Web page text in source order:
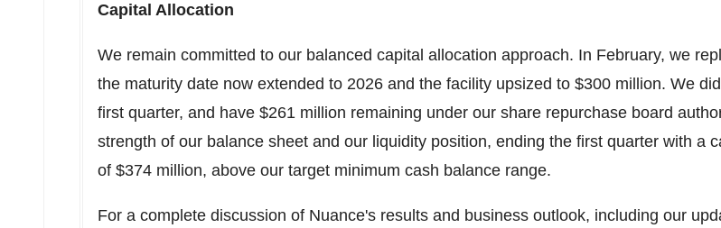
Capital Allocation
We remain committed to our balanced capital allocation approach. In February, we
the maturity date now extended to 2026 and the facility upsized to $300 million. We
first quarter, and have $261 million remaining under our share repurchase board
strength of our balance sheet and our liquidity position, ending the first quarter with a
of $374 million, above our target minimum cash balance range.
For a complete discussion of Nuance's results and business outlook, including our